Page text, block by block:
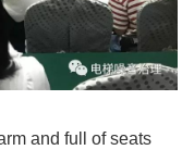
and full of seats